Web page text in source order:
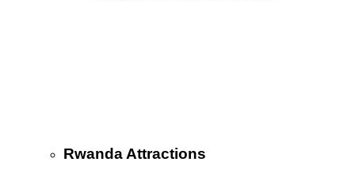
Rwanda Attractions